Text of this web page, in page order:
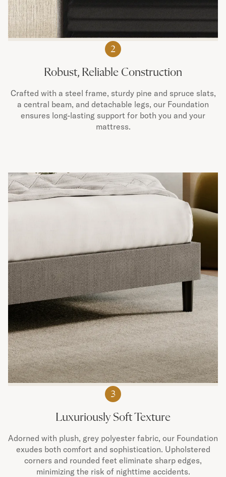
2
Robust, Reliable Construction
Crafted with a steel frame, sturdy pine and spruce slats,
a central beam, and detachable legs, our Foundation
ensures long-lasting support for both you and your
mattress.
3
Luxuriously Soft Texture
Adorned with plush, grey polyester fabric, our Foundation
exudes both comfort and sophistication. Upholstered
corners and rounded feet eliminate sharp edges,
minimizing the risk of nighttime accidents.